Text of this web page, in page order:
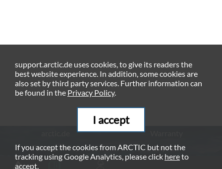
Privacy Policy
Imprint
support.arctic.de uses cookies, to give its readers the
best website experience. In addition, some cookies are
also set by third party services. Further information can
be found in the Privacy Policy.
I accept
If you accept the cookies from ARCTIC but not the
tracking using Google Analytics, please click hereto
accept.